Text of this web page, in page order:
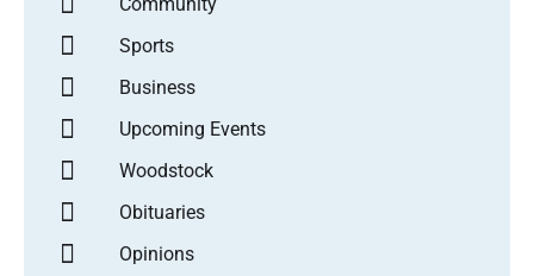
Community
Sports
Business
Upcoming Events
Woodstock
Obituaries
Opinions